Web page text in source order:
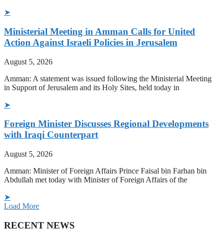
➤
Ministerial Meeting in Amman Calls for United
Action Against Israeli Policies in Jerusalem
August 5, 2026
Amman: A statement was issued following the Ministerial Meeting
in Support of Jerusalem and its Holy Sites, held today in
➤
Foreign Minister Discusses Regional Developments
with Iraqi Counterpart
August 5, 2026
Amman: Minister of Foreign Affairs Prince Faisal bin Farhan bin
Abdullah met today with Minister of Foreign Affairs of the
➤
Load More
RECENT NEWS